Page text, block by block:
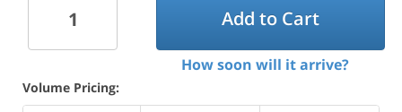
Add to Cart
How soon will it arrive?
Volume Pricing: